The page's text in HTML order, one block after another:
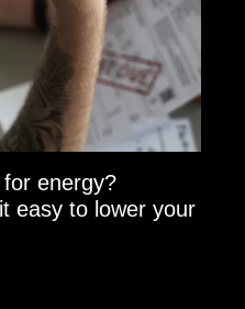
energy?
easy to lower your